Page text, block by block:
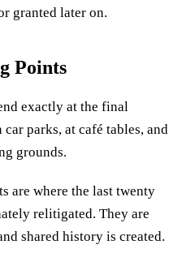
granted later on.
Points
exactly at the final
parks, at café tables, and
grounds.
are where the last twenty
relitigated. They are
shared history is created.